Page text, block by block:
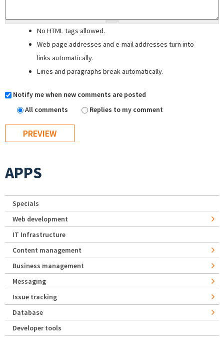
No HTML tags allowed.
Web page addresses and e-mail addresses turn into
links automatically.
Lines and paragraphs break automatically.
Notify me when new comments are posted
All comments
Replies to my comment
APPS
Specials
Web development
IT Infrastructure
Content management
Business management
Messaging
Issue tracking
Database
Developer tools